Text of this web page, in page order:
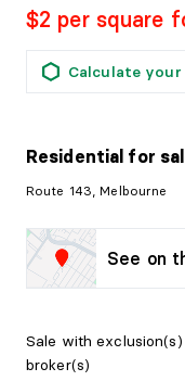
$2 per square
Calculate
Residential for
Route 143, Melbourne
See on
Sale with
broker(s)